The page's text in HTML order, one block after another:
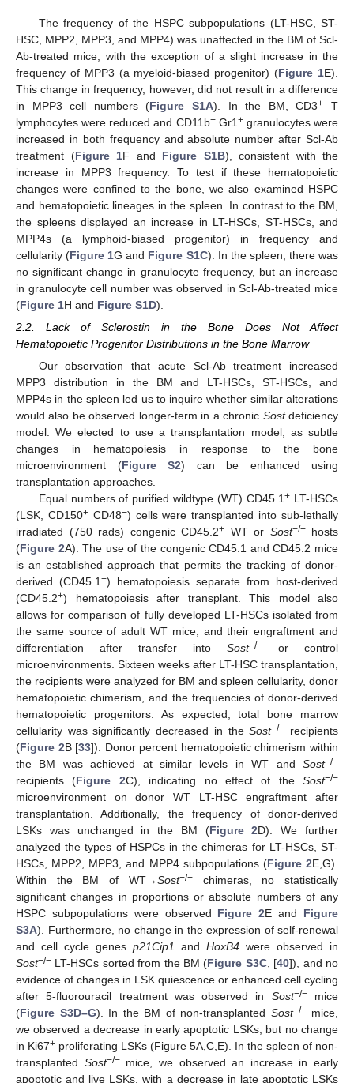
The frequency of the HSPC subpopulations (LT-HSC, ST-
HSC, MPP2, MPP3, and MPP4) was unaffected in the BM of Scl-
Ab-treated mice, with the exception of a slight increase in the
frequency of MPP3 (a myeloid-biased progenitor) (Figure 1E).
This change in frequency, however, did not result in a difference
in MPP3 cell numbers (Figure S1A). In the BM, CD3+
T
lymphocytes were reduced and CD11b+Gr1 +granulocytes were
increased in both frequency and absolute number after Scl-Ab
treatment (Figure 1F and Figure S1B), consistent with the
increase in MPP3 frequency. To test if these hematopoietic
changes were confined to the bone, we also examined HSPC
and hematopoietic lineages in the spleen. In contrast to the BM,
the spleens displayed an increase in LT-HSCs, ST-HSCs, and
MPP4s (a lymphoid-biased progenitor) in frequency and
cellularity (Figure 1G and Figure S1C). In the spleen, there was
no significant change in granulocyte frequency, but an increase
in granulocyte cell number was observed in Scl-Ab-treated mice
(Figure 1H and Figure S1D).
2.2. Lack of Sclerostin in the Bone Does Not Affect
Hematopoietic Progenitor Distributions in the Bone Marrow
Our observation that acute Scl-Ab treatment increased
MPP3 distribution in the BM and LT-HSCs, ST-HSCs, and
MPP4s in the spleen led us to inquire whether similar alterations
would also be observed longer-term in a chronic Sostdeficiency
model. We elected to use a transplantation model, as subtle
changes in hematopoiesis in response to the bone
microenvironment (Figure S2) can be enhanced using
transplantation approaches.
Equal numbers of purified wildtype (WT) CD45.1+ LT-HSCs
(LSK, CD150+CD48−) cells were transplanted into sub-lethally
irradiated (750 rads) congenic CD45.2+ WT or Sost−/−hosts
(Figure 2A). The use of the congenic CD45.1 and CD45.2 mice
is an established approach that permits the tracking of donor-
derived (CD45.1 +) hematopoiesis separate from host-derived
(CD45.2+) hematopoiesis after transplant. This model also
allows for comparison of fully developed LT-HSCs isolated from
the same source of adult WT mice, and their engraftment and
differentiation after transfer into Sost−/− or control
microenvironments. Sixteen weeks after LT-HSC transplantation,
the recipients were analyzed for BM and spleen cellularity, donor
hematopoietic chimerism, and the frequencies of donor-derived
hematopoietic progenitors. As expected, total bone marrow
cellularity was significantly decreased in theSost−/− recipients
(Figure 2B [33]). Donor percent hematopoietic chimerism within
the BM was achieved at similar levels in WT and Sost−/−
recipients (Figure 2C), indicating no effect of the Sost−/−
microenvironment on donor WT LT-HSC engraftment after
transplantation. Additionally, the frequency of donor-derived
LSKs was unchanged in the BM (Figure 2D). We further
analyzed the types of HSPCs in the chimeras for LT-HSCs, ST-
HSCs, MPP2, MPP3, and MPP4 subpopulations (Figure 2E,G).
Within the BM of WT→Sost−/−chimeras, no statistically
significant changes in proportions or absolute numbers of any
HSPC subpopulations were observed Figure 2E and Figure
S3A). Furthermore, no change in the expression of self-renewal
and cell cycle genes p21Cip1 and HoxB4 were observed in
Sost−/− LT-HSCs sorted from the BM (Figure S3C, [40]), and no
evidence of changes in LSK quiescence or enhanced cell cycling
after 5-fluorouracil treatment was observed in Sost−/−mice
(Figure S3D–G). In the BM of non-transplanted Sost−/−mice,
we observed a decrease in early apoptotic LSKs, but no change
in Ki67+ proliferating LSKs (Figure 5A,C,E). In the spleen of non-
transplanted Sost−/−mice, we observed an increase in early
apoptotic and live LSKs, with a decrease in late apoptotic LSKs